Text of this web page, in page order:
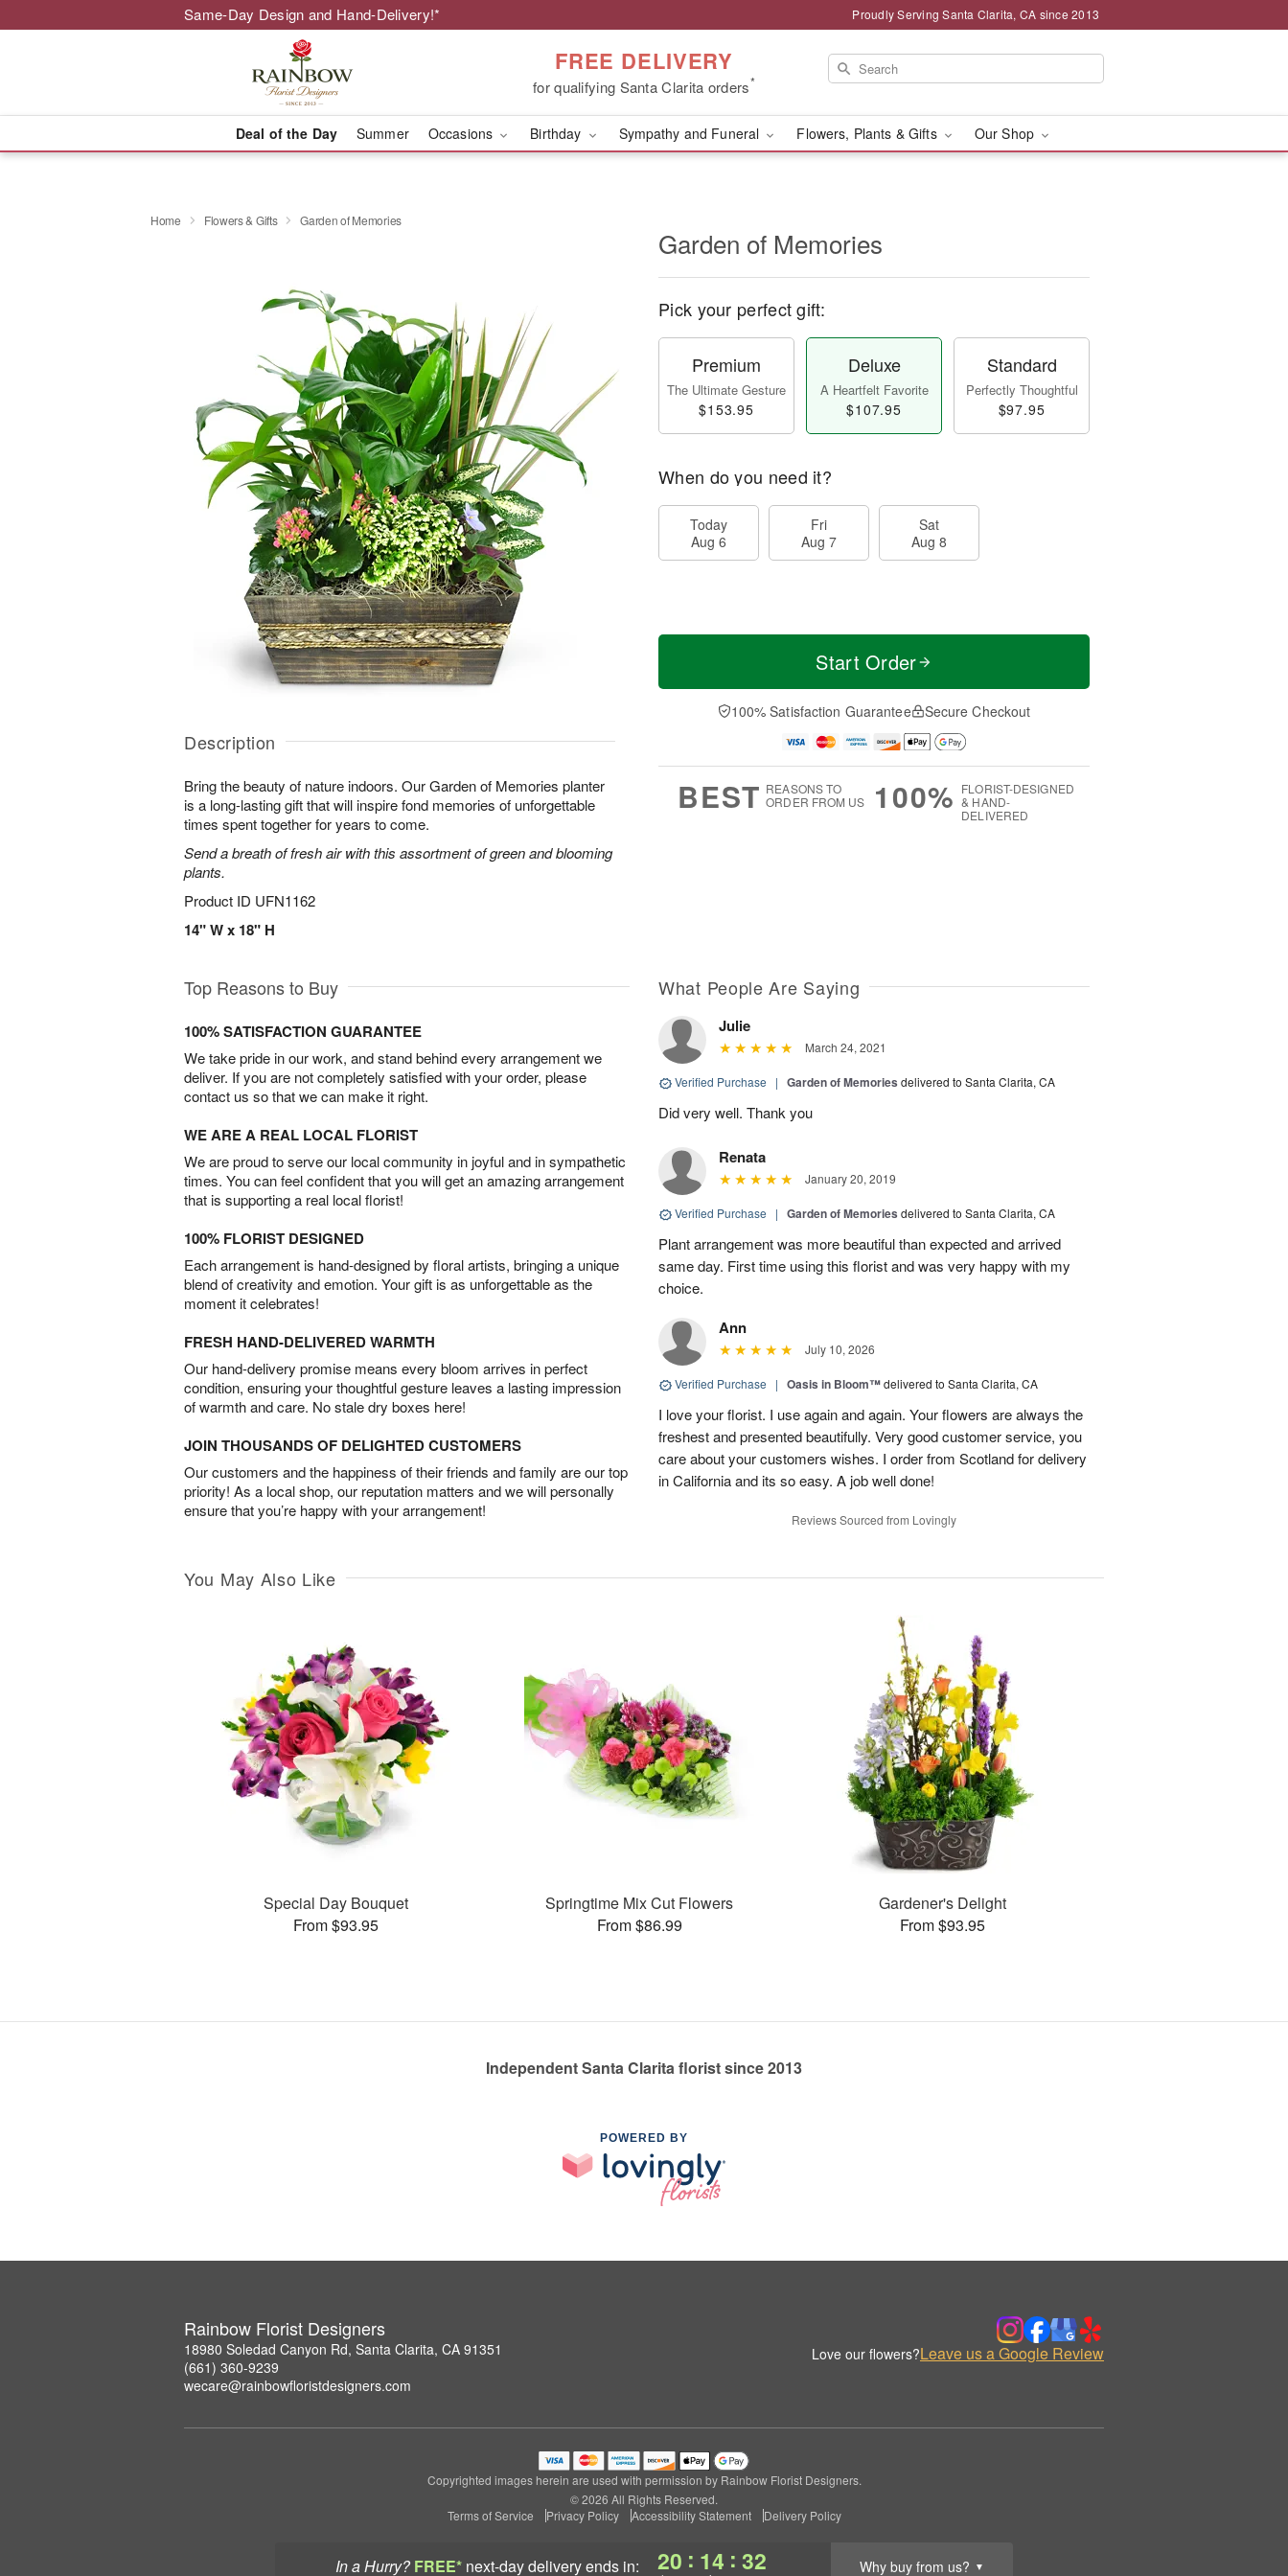
Same-Day Design and Hand-Delivery!* Proudly Serving Santa Clarita, CA since 2013
FREE DELIVERY
for qualifying Santa Clarita orders*
Deal of the Day Summer Occasions Birthday Sympathy and Funeral Flowers, Plants & Gifts Our Shop
In a Hurry? FREE* next-day deliveryends in: 20 : 14 : 31 Why buy from us? ▼
Home Flowers & Gifts Garden of Memories
Description
Bring the beauty of nature indoors. Our Garden of Memories planter
is a long-lasting gift that will inspire fond memories of unforgettable
times spent together for years to come.
Send a breath of fresh air with this assortment of green and blooming
plants.
Product ID UFN1162
14" W x 18" H
Garden of Memories
Pick your perfect gift:
Premium
The Ultimate Gesture
$153.95
Deluxe
A Heartfelt Favorite
$107.95
Standard
Perfectly Thoughtful
$97.95
When do you need it?
Today
Aug 6
Fri
Aug 7
Sat
Aug 8
Start Order
100% Satisfaction Guarantee Secure Checkout
BEST REASONS TO
ORDER FROM US
100% FLORIST-DESIGNED
& HAND-
DELIVERED
Top Reasons to Buy
100% SATISFACTION GUARANTEE
We take pride in our work, and stand behind every arrangement we
deliver. If you are not completely satisfied with your order, please
contact us so that we can make it right.
WE ARE A REAL LOCAL FLORIST
We are proud to serve our local community in joyful and in sympathetic
times. You can feel confident that you will get an amazing arrangement
that is supporting a real local florist!
100% FLORIST DESIGNED
Each arrangement is hand-designed by floral artists, bringing a unique
blend of creativity and emotion. Your gift is as unforgettable as the
moment it celebrates!
FRESH HAND-DELIVERED WARMTH
Our hand-delivery promise means every bloom arrives in perfect
condition, ensuring your thoughtful gesture leaves a lasting impression
of warmth and care. No stale dry boxes here!
JOIN THOUSANDS OF DELIGHTED CUSTOMERS
Our customers and the happiness of their friends and family are our top
priority! As a local shop, our reputation matters and we will personally
ensure that you’re happy with your arrangement!
What People Are Saying
Julie
March 24, 2021
Verified Purchase | Garden of Memories delivered to Santa Clarita, CA
Did very well. Thank you
Renata
January 20, 2019
Verified Purchase | Garden of Memories delivered to Santa Clarita, CA
Plant arrangement was more beautiful than expected and arrived
same day. First time using this florist and was very happy with my
choice.
Ann
July 10, 2026
Verified Purchase | Oasis in Bloom™delivered to Santa Clarita, CA
I love your florist. I use again and again. Your flowers are always the
freshest and presented beautifully. Very good customer service, you
care about your customers wishes. I order from Scotland for delivery
in California and its so easy. A job well done!
Reviews Sourced from Lovingly
You May Also Like
Special Day Bouquet
From $93.95
Springtime Mix Cut Flowers
From $86.99
Gardener's Delight
From $93.95
Independent Santa Clarita florist since 2013
POWERED BY
Rainbow Florist Designers
18980 Soledad Canyon Rd, Santa Clarita, CA 91351
(661) 360-9239
wecare@rainbowfloristdesigners.com
Love our flowers?Leave us a Google Review
Copyrighted images herein are used with permission by Rainbow Florist Designers.
© 2026 All Rights Reserved.
Terms of Service
Privacy Policy Accessibility Statement Delivery Policy